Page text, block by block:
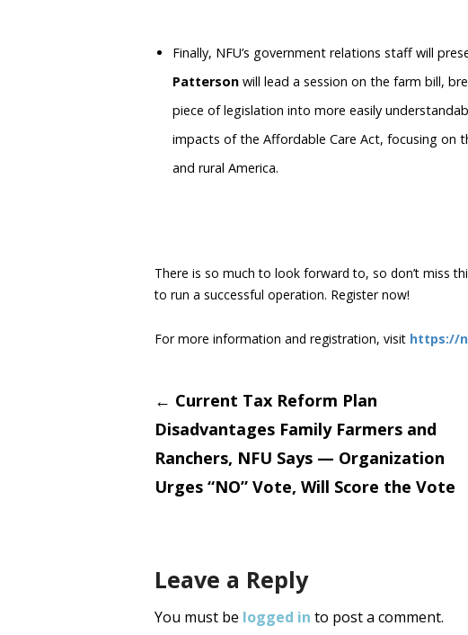
Finally, NFU’s government relations staff will
Patterson will lead a session on the farm bill,
piece of legislation into more easily
impacts of the Affordable Care Act, focusing on
and rural America.
There is so much to look forward to, so don’t miss
to run a successful operation. Register now!
For more information and registration, visit https://
Post
navigation
← Current Tax Reform Plan
Disadvantages Family Farmers and
Ranchers, NFU Says — Organization
Urges “NO” Vote, Will Score the Vote
Leave a Reply
You must be logged in to post a comment.